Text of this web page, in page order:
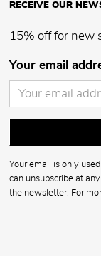
RECEIVE OUR
15% off for new
Your email
Your email is only
can unsubscribe at
the newsletter. For